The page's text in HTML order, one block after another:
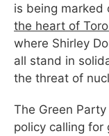
is being marked
the heart of
where Shirley
all stand in
the threat of
The Green
policy calling for